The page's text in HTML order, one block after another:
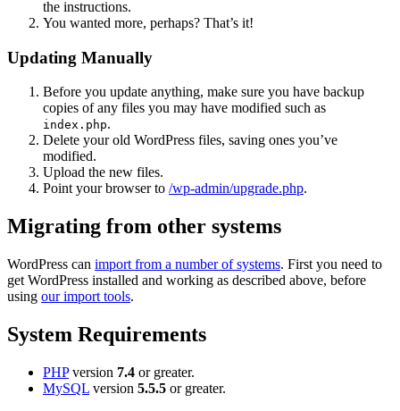
the instructions.
You wanted more, perhaps? That’s it!
Updating Manually
Before you update anything, make sure you have backup
copies of any files you may have modified such as
index.php.
Delete your old WordPress files, saving ones you’ve
modified.
Upload the new files.
Point your browser to /wp-admin/upgrade.php.
Migrating from other systems
WordPress can import from a number of systems. First you need to
get WordPress installed and working as described above, before
using our import tools.
System Requirements
PHPversion 7.4 or greater.
MySQL version 5.5.5 or greater.